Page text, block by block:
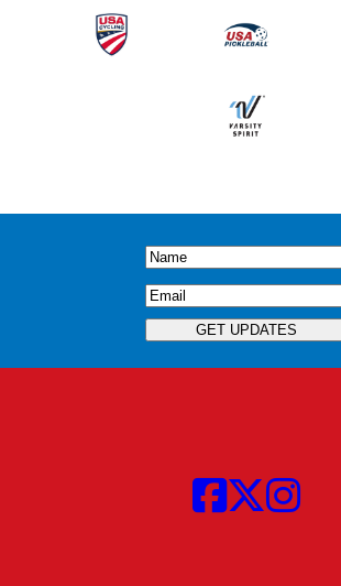
Name(Required)
Email(Required)
GET UPDATES